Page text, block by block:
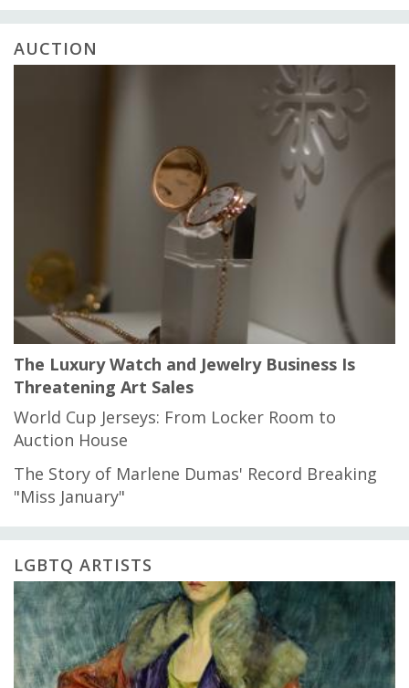
AUCTION
The Luxury Watch and Jewelry Business Is
Threatening Art Sales
World Cup Jerseys: From Locker Room to
Auction House
The Story of Marlene Dumas' Record Breaking
"Miss January"
LGBTQ ARTISTS